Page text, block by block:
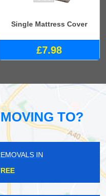
Single Mattress Cover
£7.98
TO?
IN